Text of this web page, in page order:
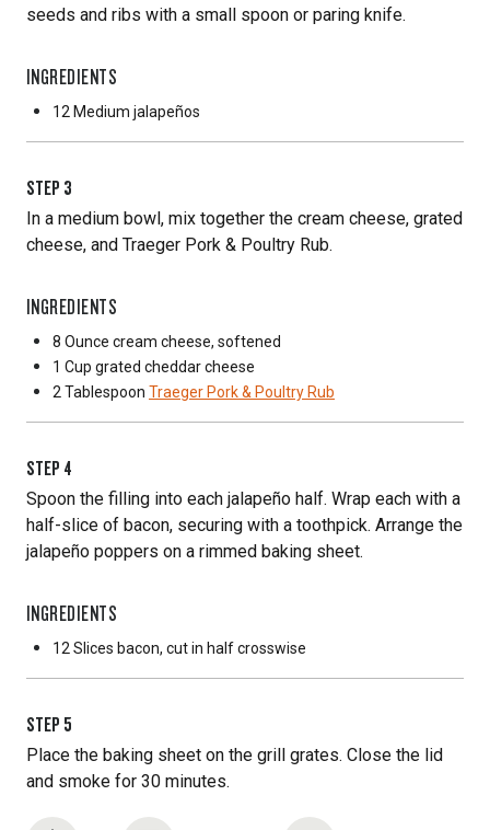
seeds and ribs with a small spoon or paring knife.
INGREDIENTS
12 Medium jalapeños
STEP 3
In a medium bowl, mix together the cream cheese, grated
cheese, and Traeger Pork & Poultry Rub.
INGREDIENTS
8 Ounce cream cheese, softened
1 Cup grated cheddar cheese
2 Tablespoon Traeger Pork & Poultry Rub
STEP 4
Spoon the filling into each jalapeño half. Wrap each with a
half-slice of bacon, securing with a toothpick. Arrange the
jalapeño poppers on a rimmed baking sheet.
INGREDIENTS
12 Slices bacon, cut in half crosswise
STEP 5
Place the baking sheet on the grill grates. Close the lid
and smoke for 30 minutes.